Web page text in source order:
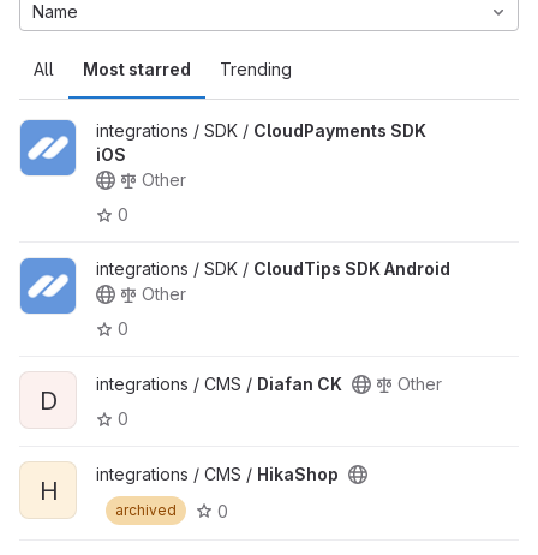
All Most starred Trending
Name
integrations / SDK / CloudPayments SDK
iOS
Other
0
integrations / SDK / CloudTips SDK Android
Other
0
D
integrations / CMS / Diafan CK
Other
0
H
integrations / CMS / HikaShop
archived 0